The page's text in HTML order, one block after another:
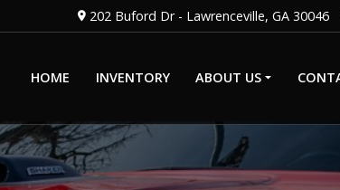
202 Buford Dr- Lawrenceville, GA 30046
HOME INVENTORY ABOUT US
OUR STAFF
OUR DEALERSHIP